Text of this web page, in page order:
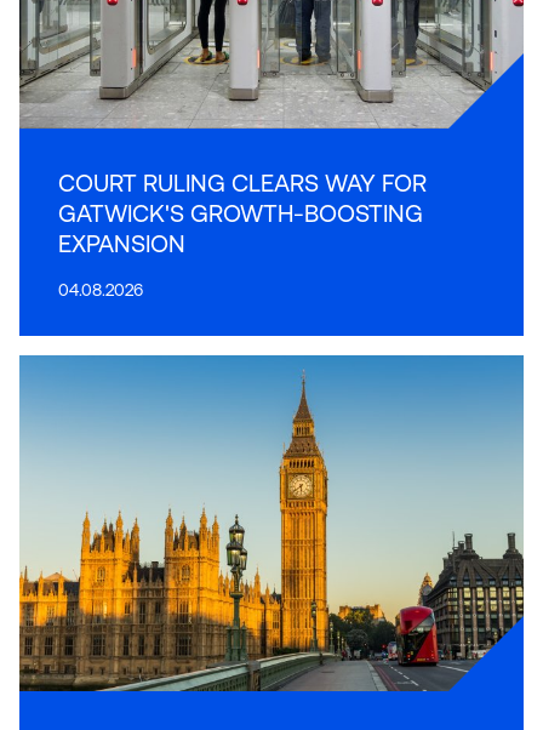
COURT RULING CLEARS WAY FOR
GATWICK'S GROWTH-BOOSTING
EXPANSION
04.08.2026